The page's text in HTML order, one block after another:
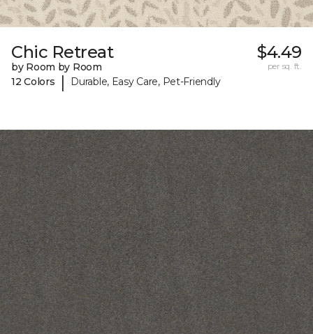
Chic Retreat
by Room by Room
12 Colors
| Durable, Easy Care, Pet-Friendly
$4.49
per sq. ft.